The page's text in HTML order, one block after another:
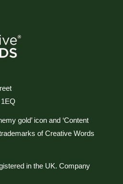
gold’ icon and ‘Content
of Creative Words
in the UK. Company